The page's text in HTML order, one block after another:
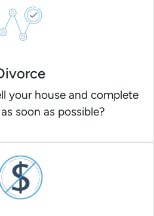
your house and complete
soon as possible?